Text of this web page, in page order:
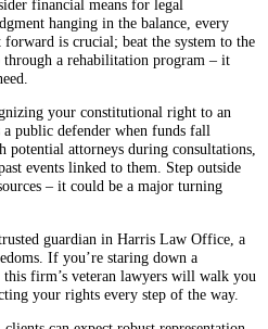
financial means for legal
hanging in the balance, every
is crucial; beat the system to the
a rehabilitation program – it
your constitutional right to an
public defender when funds fall
potential attorneys during consultations,
events linked to them. Step outside
– it could be a major turning
guardian in Harris Law Office, a
If you’re staring down a
this firm’s veteran lawyers will walk you
your rights every step of the way.